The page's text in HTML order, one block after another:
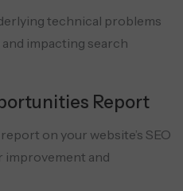
technical problems
impacting search
Report
on your website’s SEO
improvement and